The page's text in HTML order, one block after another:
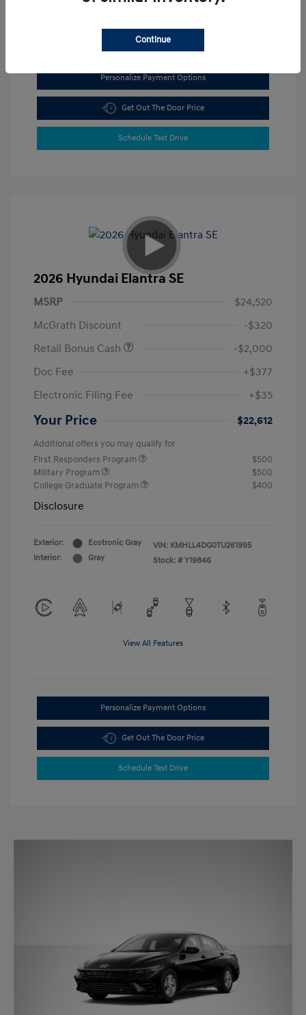
Personalize Payment Options
Get Out The Door Price
Schedule Test Drive
2026 Hyundai Elantra SE
MSRP
$24,520
McGrath Discount
-$320
Retail Bonus Cash
-$2,000
Doc Fee
+$377
Electronic Filing Fee
+$35
Your Price $22,612
Additional offers you may qualify for
First Responders Program
$500
Military Program
$500
College Graduate Program
$400
Disclosure
Exterior:
Ecotronic Gray
Interior:
Gray
VIN: KMHLL4DG0TU261995
Stock: # Y19846
View All Features
Personalize Payment Options
Get Out The Door Price
Schedule Test Drive
Continue